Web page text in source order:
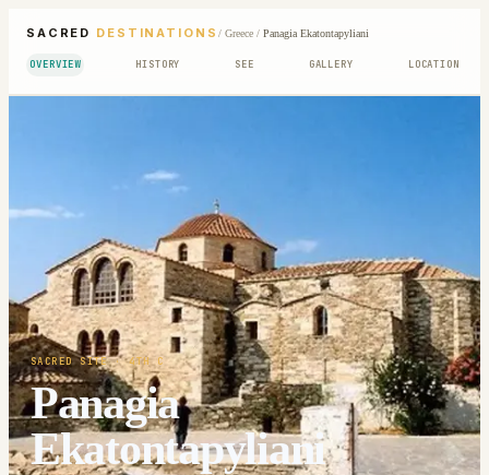
SACRED DESTINATIONS / Greece/ Panagia Ekatontapyliani
OVERVIEW HISTORY SEE GALLERY LOCATION
SACRED SITE· 4TH C
Panagia
Ekatontapyliani